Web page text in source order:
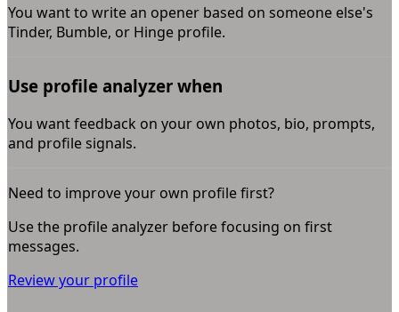
You want to write an opener based on someone else's
Tinder, Bumble, or Hinge profile.
Use profile analyzer when
You want feedback on your own photos, bio, prompts,
and profile signals.
Need to improve your own profile first?
Use the profile analyzer before focusing on first
messages.
Review your profile